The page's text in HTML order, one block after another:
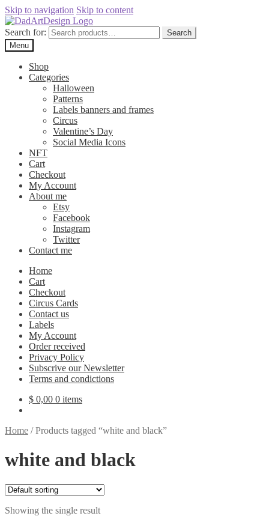
Skip to navigation Skip to content
Search for:
Search
Menu
Shop
Categories
Halloween
Patterns
Labels banners and frames
Circus
Valentine’s Day
Social Media Icons
NFT
Cart
Checkout
My Account
About me
Etsy
Facebook
Instagram
Twitter
Contact me
Home
Cart
Checkout
Circus Cards
Contact us
Labels
My Account
Order received
Privacy Policy
Subscrive our Newsletter
Terms and condictions
$ 0,00 0 items
Home /Products tagged “white and black”
white and black
Showing the single result